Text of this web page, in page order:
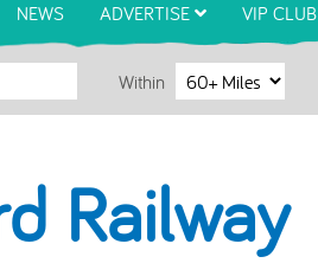
NEWS ADVERTISE VIP CLUB
Within
Railway